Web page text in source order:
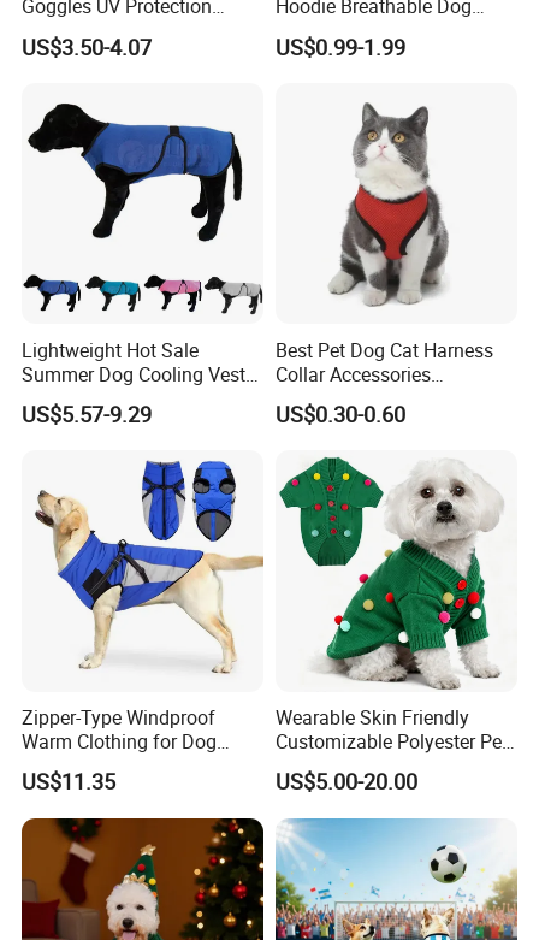
Goggles UV Protection
Windproof Eyewear
US$3.50-4.07
Hoodie Breathable Dog
Sportswear for Small
Medium Dogs
US$0.99-1.99
Lightweight Hot Sale
Summer Dog Cooling Vest
Shirt Pet Cooler Clothes
US$5.57-9.29
Best Pet Dog Cat Harness
Collar Accessories
Manufacturer
US$0.30-0.60
Zipper-Type Windproof
Warm Clothing for Dog
Reflective Adjustable
Turtleneck Pet Snow Jacket
with Harness French
Bulldog Clothes
US$11.35
Wearable Skin Friendly
Customizable Polyester Pet
Clothing for Cat
US$5.00-20.00